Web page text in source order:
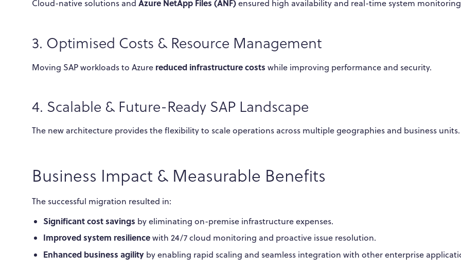
Cloud-native solutions and Azure NetApp Files (ANF)ensured high availability and real-time system
3. Optimised Costs & Resource Management
Moving SAP workloads to Azure reduced infrastructure costs while improving performance and security.
4. Scalable & Future-Ready SAP Landscape
The new architecture provides the flexibility to scale operations across multiple geographies and business units.
Business Impact & Measurable Benefits
The successful migration resulted in:
Significant cost savings by eliminating on-premise infrastructure expenses.
Improved system resiliencewith 24/7 cloud monitoring and proactive issue resolution.
Enhanced business agility by enabling rapid scaling and seamless integration with other enterprise